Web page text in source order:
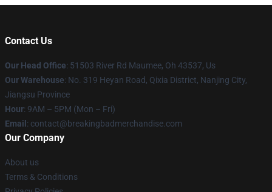
Contact Us
Our Head Office: 51503 River Rd Maumee, Oh 43537, Us
Our Warehouse: No. 319 Heyan Road, Qixia District, Nanjing City,
Jiangsu Province
Hour: 9AM – 5PM (Mon – Fri)
Email : contact@breakingbadmerchandise.com
Our Company
About us
Terms & Conditions